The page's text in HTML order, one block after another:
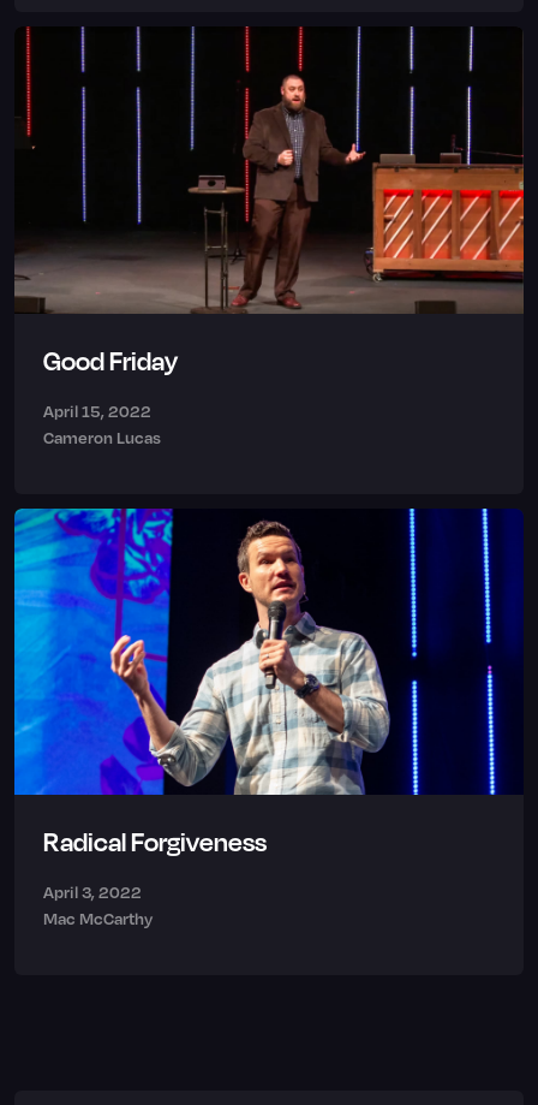
Good Friday
April 15, 2022
Cameron Lucas
Radical Forgiveness
April 3, 2022
Mac McCarthy